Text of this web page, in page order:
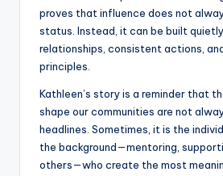
proves that influence does not
status. Instead, it can be built
relationships, consistent actions,
principles.
Kathleen’s story is a reminder that
shape our communities are not
headlines. Sometimes, it is the
the background—mentoring,
others—who create the most